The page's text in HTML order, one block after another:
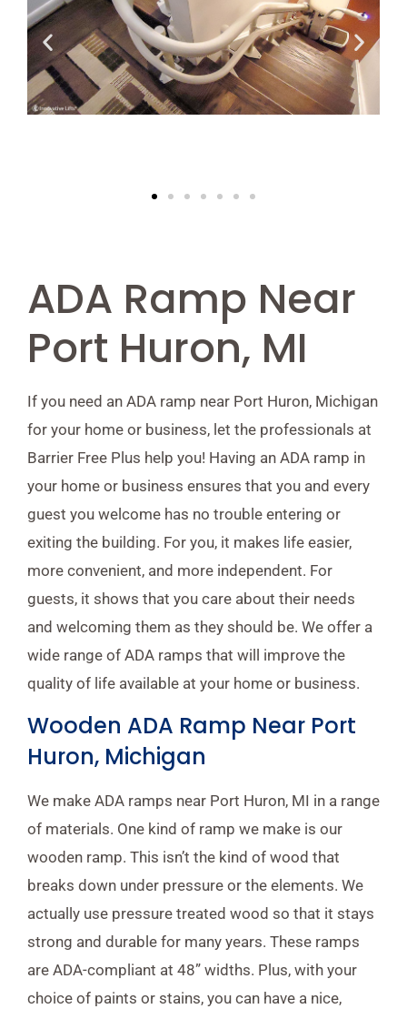
ADA Ramp Near
Port Huron, MI
If you need an ADA ramp near Port Huron, Michigan
for your home or business, let the professionals at
Barrier Free Plus help you! Having an ADA ramp in
your home or business ensures that you and every
guest you welcome has no trouble entering or
exiting the building. For you, it makes life easier,
more convenient, and more independent. For
guests, it shows that you care about their needs
and welcoming them as they should be. We offer a
wide range of ADA ramps that will improve the
quality of life available at your home or business.
Wooden ADA Ramp Near Port
Huron, Michigan
We make ADA ramps near Port Huron, MI in a range
of materials. One kind of ramp we make is our
wooden ramp. This isn’t the kind of wood that
breaks down under pressure or the elements. We
actually use pressure treated wood so that it stays
strong and durable for many years. These ramps
are ADA-compliant at 48” widths. Plus, with your
choice of paints or stains, you can have a nice,